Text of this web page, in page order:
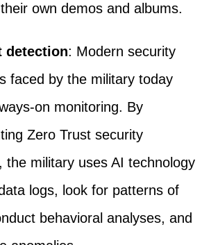
own demos and albums.
detection: Modern security
faced by the military today
on monitoring. By
Zero Trust security
the military uses AI technology
logs, look for patterns of
behavioral analyses, and